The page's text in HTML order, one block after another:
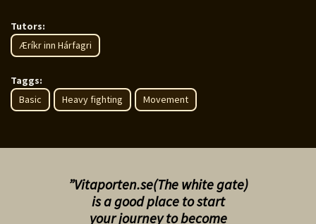
Tutors:
Æríkr inn Hárfagri
Taggs:
Basic
Heavy fighting Movement
”Vitaporten.se(The white gate)
is a good place to start
yourjourney to become